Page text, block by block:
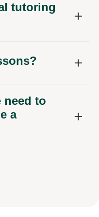
tutoring
need to
a